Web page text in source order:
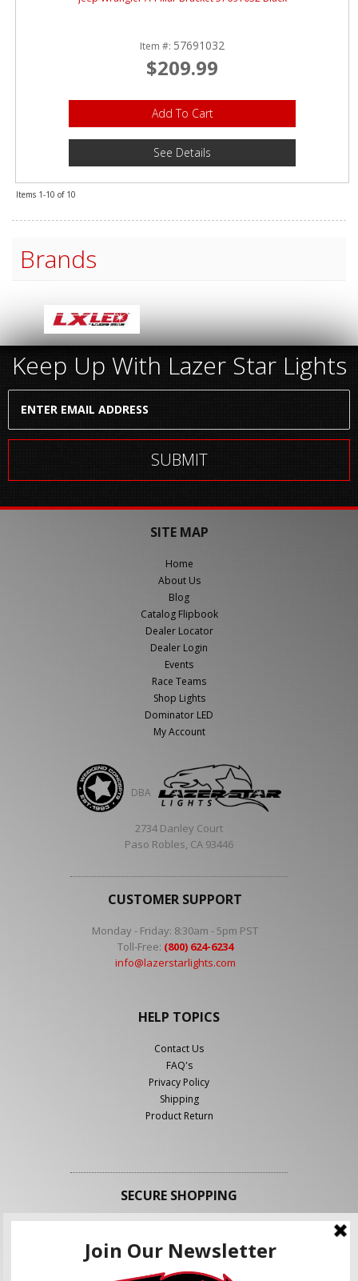
Item #: 57691032
$209.99
Add To Cart
See Details
Items 1-10 of 10
Brands
Keep Up With Lazer Star Lights
SITE MAP
Home
About Us
Blog
Catalog Flipbook
Dealer Locator
Dealer Login
Events
Race Teams
Shop Lights
Dominator LED
My Account
DBA
2734 Danley Court
Paso Robles, CA 93446
CUSTOMER SUPPORT
Monday - Friday: 8:30am - 5pm PST
Toll-Free: (800) 624-6234
info@lazerstarlights.com
HELP TOPICS
Contact Us
FAQ's
Privacy Policy
Shipping
Product Return
SECURE SHOPPING